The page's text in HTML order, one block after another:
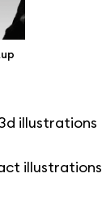
illustrations
illustrations
illustrations